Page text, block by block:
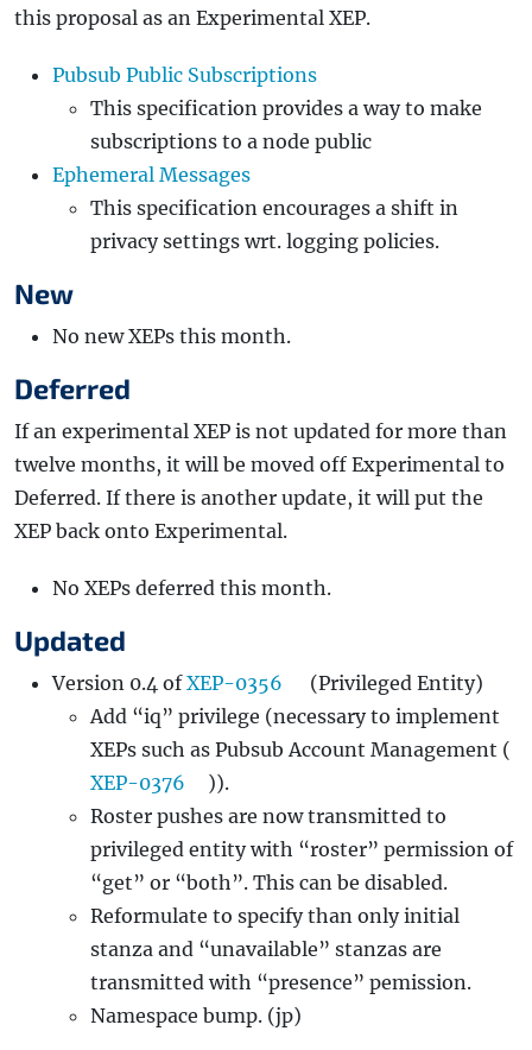
this proposal as an Experimental XEP.
Pubsub Public Subscriptions
This specification provides a way to make
subscriptions to a node public
Ephemeral Messages
This specification encourages a shift in
privacy settings wrt. logging policies.
New
No new XEPs this month.
Deferred
If an experimental XEP is not updated for more than
twelve months, it will be moved off Experimental to
Deferred. If there is another update, it will put the
XEP back onto Experimental.
No XEPs deferred this month.
Updated
Version 0.4 ofXEP-0356
(Privileged Entity)
Add “iq” privilege (necessary to implement
XEPs such as Pubsub Account Management (
XEP-0376
)).
Roster pushes are now transmitted to
privileged entity with “roster” permission of
“get” or “both”. This can be disabled.
Reformulate to specify than only initial
stanza and “unavailable” stanzas are
transmitted with “presence” pemission.
Namespace bump. (jp)